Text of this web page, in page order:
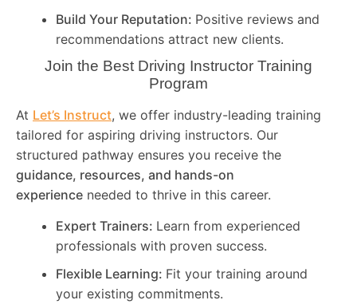
Build Your Reputation: Positive reviews and
recommendations attract new clients.
Join the Best Driving Instructor Training
Program
At Let’s Instruct, we offer industry-leading training
tailored for aspiring driving instructors. Our
structured pathway ensures you receive the
guidance, resources, and hands-on
experience needed to thrive in this career.
Expert Trainers: Learn from experienced
professionals with proven success.
Flexible Learning: Fit your training around
your existing commitments.